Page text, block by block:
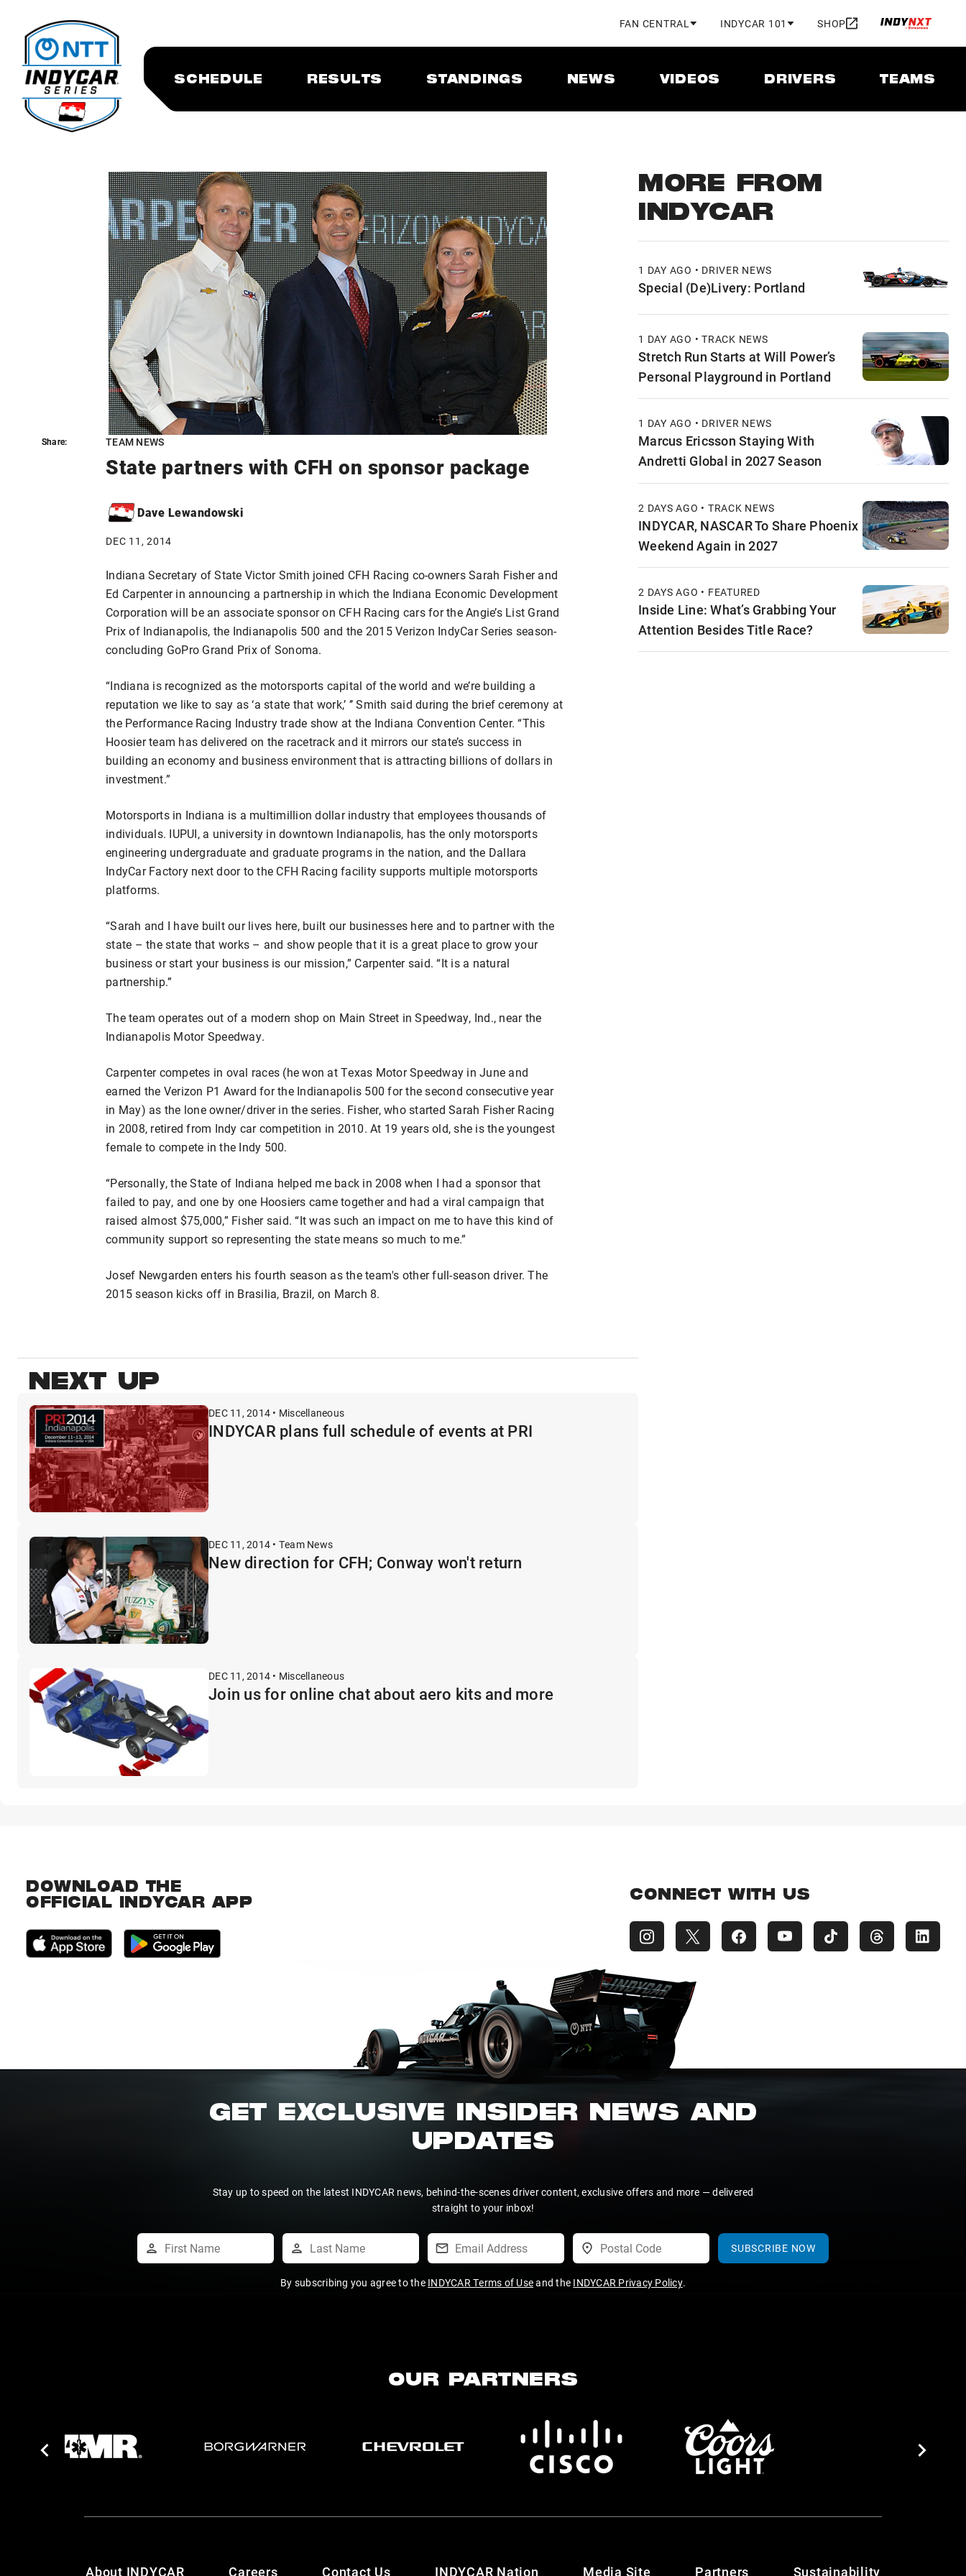
FAN CENTRAL INDYCAR 101 SHOP
SCHEDULE RESULTS STANDINGS NEWS VIDEOS DRIVERS TEAMS
TEAM NEWS
State partners with CFH on sponsor package
Dave Lewandowski
DEC 11, 2014
Share:
Indiana Secretary of State Victor Smith joined CFH Racing co-owners Sarah Fisher and
Ed Carpenter in announcing a partnership in which the Indiana Economic Development
Corporation will be an associate sponsor on CFH Racing cars for the Angie’s List Grand
Prix of Indianapolis, the Indianapolis 500 and the 2015 Verizon IndyCar Series season-
concluding GoPro Grand Prix of Sonoma.
“Indiana is recognized as the motorsports capital of the world and we’re building a
reputation we like to say as ‘a state that work,’ ’’ Smith said during the brief ceremony at
the Performance Racing Industry trade show at the Indiana Convention Center. “This
Hoosier team has delivered on the racetrack and it mirrors our state’s success in
building an economy and business environment that is attracting billions of dollars in
investment.”
Motorsports in Indiana is a multimillion dollar industry that employees thousands of
individuals. IUPUI, a university in downtown Indianapolis, has the only motorsports
engineering undergraduate and graduate programs in the nation, and the Dallara
IndyCar Factory next door to the CFH Racing facility supports multiple motorsports
platforms.
“Sarah and I have built our lives here, built our businesses here and to partner with the
state – the state that works – and show people that it is a great place to grow your
business or start your business is our mission,” Carpenter said. “It is a natural
partnership.”
The team operates out of a modern shop on Main Street in Speedway, Ind., near the
Indianapolis Motor Speedway.
Carpenter competes in oval races (he won at Texas Motor Speedway in June and
earned the Verizon P1 Award for the Indianapolis 500 for the second consecutive year
in May) as the lone owner/driver in the series. Fisher, who started Sarah Fisher Racing
in 2008, retired from Indy car competition in 2010. At 19 years old, she is the youngest
female to compete in the Indy 500.
“Personally, the State of Indiana helped me back in 2008 when I had a sponsor that
failed to pay, and one by one Hoosiers came together and had a viral campaign that
raised almost $75,000,” Fisher said. “It was such an impact on me to have this kind of
community support so representing the state means so much to me.”
Josef Newgarden enters his fourth season as the team's other full-season driver. The
2015 season kicks off in Brasilia, Brazil, on March 8.
Share:
NEXT UP
DEC 11, 2014 • Miscellaneous
INDYCAR plans full schedule of events at PRI
DEC 11, 2014 • Team News
New direction for CFH; Conway won't return
DEC 11, 2014 • Miscellaneous
Join us for online chat about aero kits and more
MORE FROM
INDYCAR
1 DAY AGO • DRIVER NEWS
Special (De)Livery: Portland
1 DAY AGO • TRACK NEWS
Stretch Run Starts at Will Power’s
Personal Playground in Portland
1 DAY AGO • DRIVER NEWS
Marcus Ericsson Staying With
Andretti Global in 2027 Season
2 DAYS AGO • TRACK NEWS
INDYCAR, NASCAR To Share Phoenix
Weekend Again in 2027
2 DAYS AGO • FEATURED
Inside Line: What’s Grabbing Your
Attention Besides Title Race?
DOWNLOAD THE
OFFICIAL INDYCAR APP
CONNECT WITH US
GET EXCLUSIVE INSIDER NEWS AND
UPDATES
Stay up to speed on the latest INDYCAR news, behind-the-scenes driver content, exclusive offers and more — delivered
straight to your inbox!
SUBSCRIBE NOW
By subscribing you agree to the INDYCAR Terms of Useand the INDYCAR Privacy Policy.
OUR PARTNERS
About INDYCAR Careers Contact Us INDYCAR Nation Media Site Partners Sustainability